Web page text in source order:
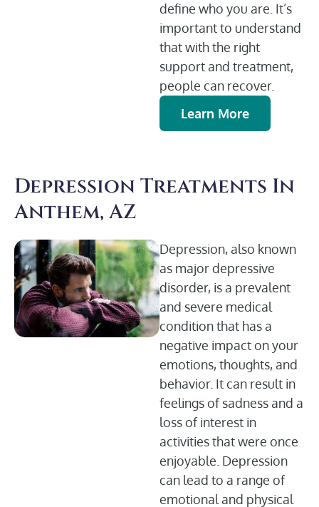
define who you are. It’s
important to understand
that with the right
support and treatment,
people can recover.
Learn More
Depression Treatments In
Anthem, AZ
Depression, also known
as major depressive
disorder, is a prevalent
and severe medical
condition that has a
negative impact on your
emotions, thoughts, and
behavior. It can result in
feelings of sadness and a
loss of interest in
activities that were once
enjoyable. Depression
can lead to a range of
emotional and physical